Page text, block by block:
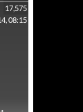
17,575
08:15